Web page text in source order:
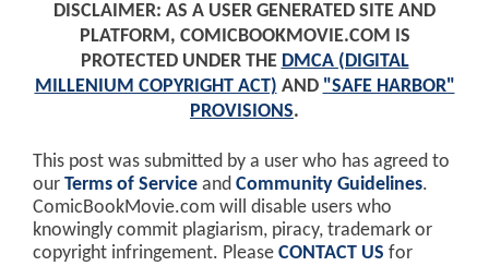
DISCLAIMER: AS A USER GENERATED SITE AND
PLATFORM, COMICBOOKMOVIE.COM IS
PROTECTED UNDER THE DMCA (DIGITAL
MILLENIUM COPYRIGHT ACT) AND "SAFE HARBOR"
PROVISIONS.
This post was submitted by a user who has agreed to
our Terms of Service and Community Guidelines.
ComicBookMovie.com will disable users who
knowingly commit plagiarism, piracy, trademark or
copyright infringement. Please CONTACT US for